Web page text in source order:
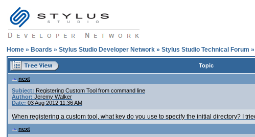
Home » Boards » Stylus Studio Developer Network » Stylus Studio Technical Forum »
Topic
next
Subject: Registering Custom Tool from command line
Author: Jeremy Walker
Date: 03 Aug 2012 11:36 AM
When registering a custom tool, what key do you use to specify the initial directory? I
next